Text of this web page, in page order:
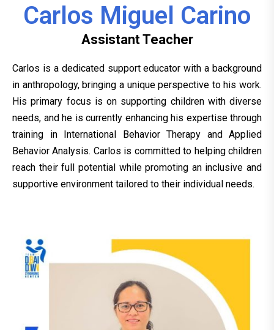
Carlos Miguel Carino
Assistant Teacher
Carlos is a dedicated support educator with a background
in anthropology, bringing a unique perspective to his work.
His primary focus is on supporting children with diverse
needs, and he is currently enhancing his expertise through
training in International Behavior Therapy and Applied
Behavior Analysis. Carlos is committed to helping children
reach their full potential while promoting an inclusive and
supportive environment tailored to their individual needs.